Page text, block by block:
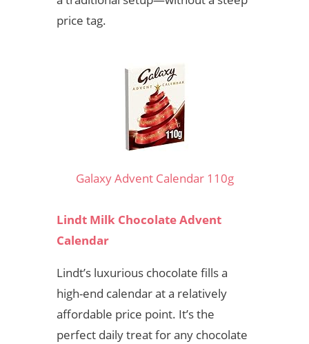
price tag.
Galaxy Advent Calendar 110g
Lindt Milk Chocolate Advent
Calendar
Lindt’s luxurious chocolate fills a
high-end calendar at a relatively
affordable price point. It’s the
perfect daily treat for any chocolate